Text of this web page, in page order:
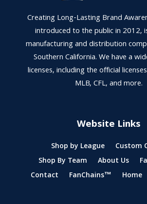
Creating Long-Lasting Brand
introduced to the public in 2012,
manufacturing and distribution
Southern California. We have a
licenses, including the official
MLB, CFL, and more.
Website Links
Shop by League
Custom
Shop By Team
About Us
Contact
FanChains™ Home